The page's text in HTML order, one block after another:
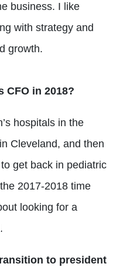
business. I like
with strategy and
growth.
CFO in 2018?
hospitals in the
Cleveland, and then
get back in pediatric
2017-2018 time
looking for a
to president